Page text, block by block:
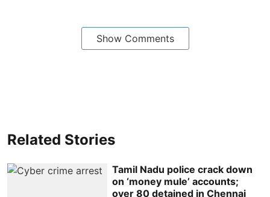
Show Comments
Related Stories
Tamil Nadu police crack down
on ‘money mule’ accounts;
over 80 detained in Chennai